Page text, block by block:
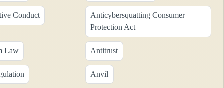
Conduct
Anticybersquatting Consumer
Protection Act
Law Antitrust
Anvil